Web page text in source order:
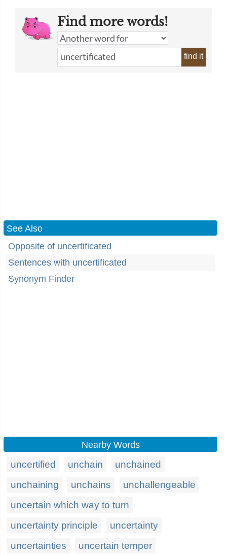
Find more words!
find it
See Also
Opposite of uncertificated
Sentences with uncertificated
Synonym Finder
Nearby Words
uncertified unchain
unchained
unchaining
unchains
unchallengeable
uncertain which way to turn
uncertainty principle
uncertainty
uncertainties
uncertain temper